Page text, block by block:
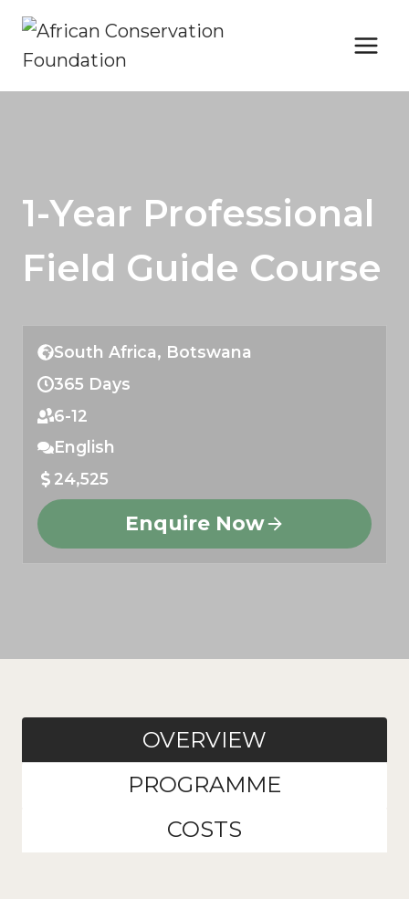
Skip
content
1-Year Professional
Field Guide Course
South Africa, Botswana
365 Days
6-12
English
24,525
Enquire Now
OVERVIEW
PROGRAMME
COSTS